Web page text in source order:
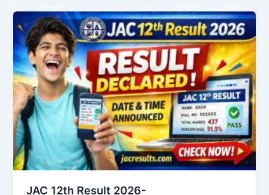
JAC 12th Result 2026-